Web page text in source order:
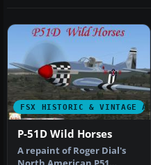
FSX HISTORIC & VINTAGE
P-51D Wild Horses
A repaint of Roger Dial's